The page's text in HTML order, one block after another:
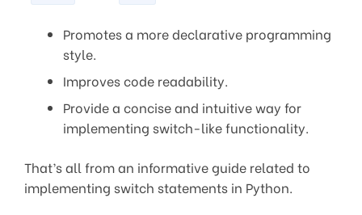
Promotes a more declarative programming
style.
Improves code readability.
Provide a concise and intuitive way for
implementing switch-like functionality.
That’s all from an informative guide related to
implementing switch statements in Python.